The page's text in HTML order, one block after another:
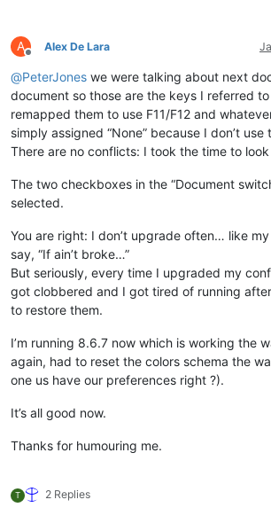
A
Offline
Alex De Lara
@PeterJones we were talking about next
document so those are the keys I referred
remapped them to use F11/F12 and
simply assigned “None” because I don’t use
There are no conflicts: I took the time to
The two checkboxes in the “Document
selected.
You are right: I don’t upgrade often… like
say, “If ain’t broke…”
But seriously, every time I upgraded my
got clobbered and I got tired of running
to restore them.
I’m running 8.6.7 now which is working the
again, had to reset the colors schema the
one us have our preferences right ?).
It’s all good now.
Thanks for humouring me.
T 2 Replies